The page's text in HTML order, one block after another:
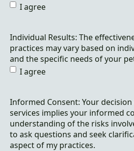
I agree
Individual Results: The
practices may vary based on
and the specific needs of your
I agree
Informed Consent: Your
services implies your informed
understanding of the risks
to ask questions and seek
aspect of my practices.